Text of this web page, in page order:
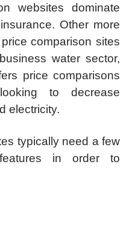
websites dominate
Other more
comparison sites
water sector,
price comparisons
to decrease
electricity.
typically need a few
in order to